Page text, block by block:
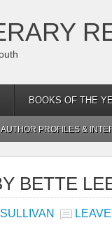
BOOKS OF THE
AUTHOR PROFILES &
BETTE